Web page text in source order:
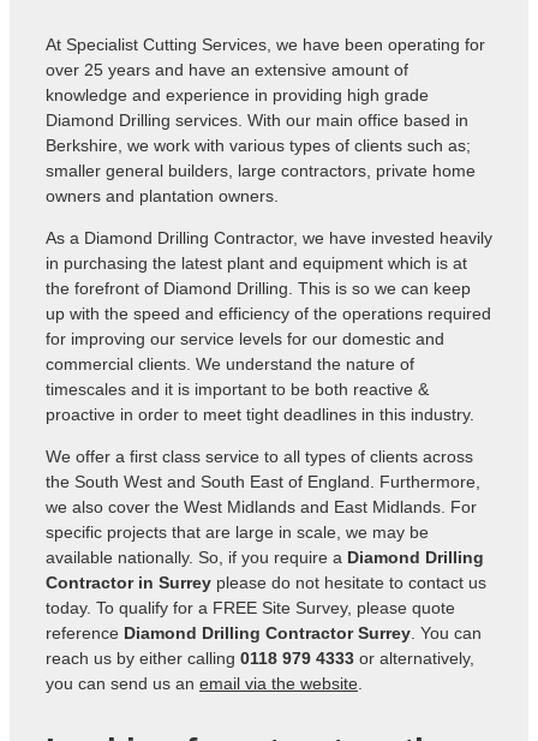
At Specialist Cutting Services, we have been operating for
over 25 years and have an extensive amount of
knowledge and experience in providing high grade
Diamond Drilling services. With our main office based in
Berkshire, we work with various types of clients such as;
smaller general builders, large contractors, private home
owners and plantation owners.
As a Diamond Drilling Contractor, we have invested heavily
in purchasing the latest plant and equipment which is at
the forefront of Diamond Drilling. This is so we can keep
up with the speed and efficiency of the operations required
for improving our service levels for our domestic and
commercial clients. We understand the nature of
timescales and it is important to be both reactive &
proactive in order to meet tight deadlines in this industry.
We offer a first class service to all types of clients across
the South West and South East of England. Furthermore,
we also cover the West Midlands and East Midlands. For
specific projects that are large in scale, we may be
available nationally. So, if you require a Diamond Drilling
Contractor in Surrey please do not hesitate to contact us
today. To qualify for a FREE Site Survey, please quote
reference Diamond Drilling Contractor Surrey. You can
reach us by either calling 0118 979 4333 or alternatively,
you can send us an email via the website.